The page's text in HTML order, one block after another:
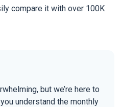
compare it with over 100K
but we’re here to
understand the monthly